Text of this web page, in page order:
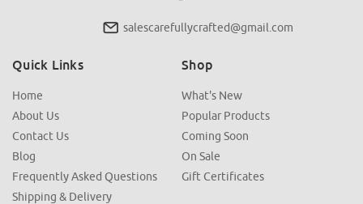
salescarefullycrafted@gmail.com
Quick Links
Home
About Us
Contact Us
Blog
Frequently Asked Questions
Shipping & Delivery
Shop
What's New
Popular Products
Coming Soon
On Sale
Gift Certificates